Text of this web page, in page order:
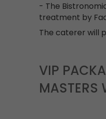
- The
treatment by
The caterer will
VIP
MASTERS